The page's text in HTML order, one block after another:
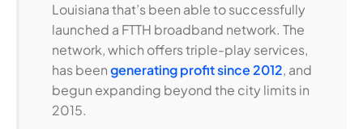
Louisiana that’s been able to successfully
launched a FTTH broadband network. The
network, which offers triple-play services,
has beengenerating profit since 2012, and
begun expanding beyond the city limits in
2015.